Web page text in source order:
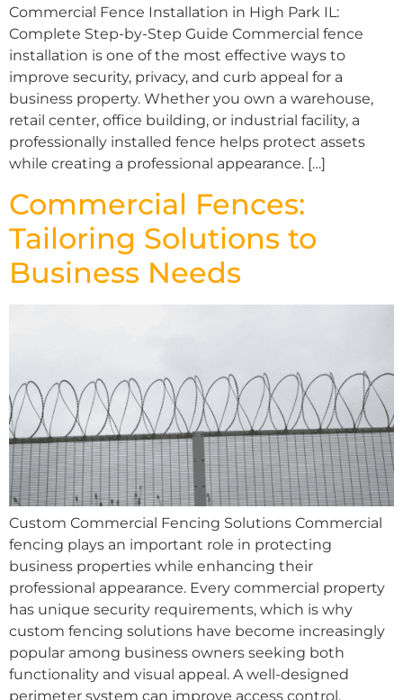
Commercial Fence Installation in High Park IL:
Complete Step-by-Step Guide Commercial fence
installation is one of the most effective ways to
improve security, privacy, and curb appeal for a
business property. Whether you own a warehouse,
retail center, office building, or industrial facility, a
professionally installed fence helps protect assets
while creating a professional appearance. […]
Commercial Fences:
Tailoring Solutions to
Business Needs
Custom Commercial Fencing Solutions Commercial
fencing plays an important role in protecting
business properties while enhancing their
professional appearance. Every commercial property
has unique security requirements, which is why
custom fencing solutions have become increasingly
popular among business owners seeking both
functionality and visual appeal. A well-designed
perimeter system can improve access control,